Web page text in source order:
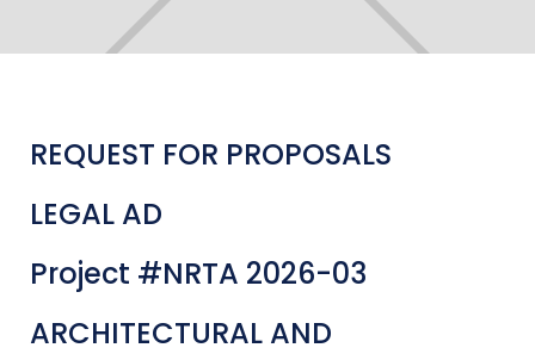
REQUEST FOR PROPOSALS
LEGAL AD
Project #NRTA 2026-03
ARCHITECTURAL AND